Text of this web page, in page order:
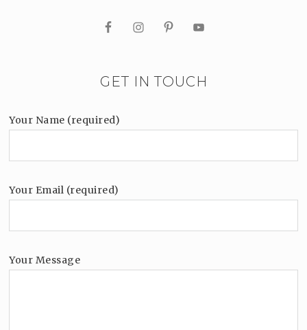
GET IN TOUCH
Your Name (required)
Your Email (required)
Your Message